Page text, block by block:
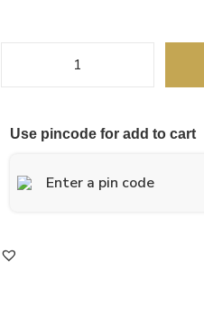
Use pincode for add to cart